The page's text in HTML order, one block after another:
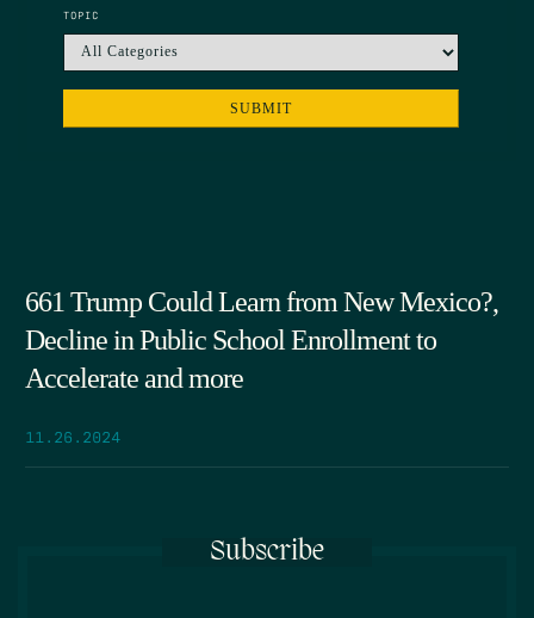
TOPIC
661 Trump Could Learn from New Mexico?,
Decline in Public School Enrollment to
Accelerate and more
11.26.2024
Subscribe